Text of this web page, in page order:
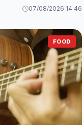
legumes and
07/08/2026 14:46
FOOD